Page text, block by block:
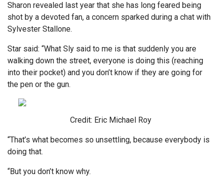
Sharon revealed last year that she has long feared being
shot by a devoted fan, a concern sparked during a chat with
Sylvester Stallone.
Star said: “What Sly said to me is that suddenly you are
walking down the street, everyone is doing this (reaching
into their pocket) and you don’t know if they are going for
the pen or the gun.
Credit: Eric Michael Roy
“That’s what becomes so unsettling, because everybody is
doing that.
“But you don’t know why.